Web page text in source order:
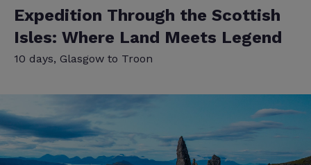
Expedition Through the Scottish
Isles: Where Land Meets Legend
10 days, Glasgow to Troon